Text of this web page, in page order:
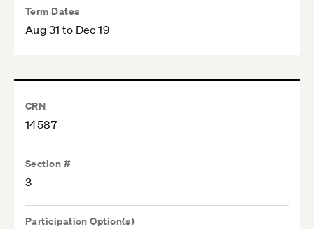
Term Dates
Aug 31 to Dec 19
CRN
14587
Section #
3
Participation Option(s)